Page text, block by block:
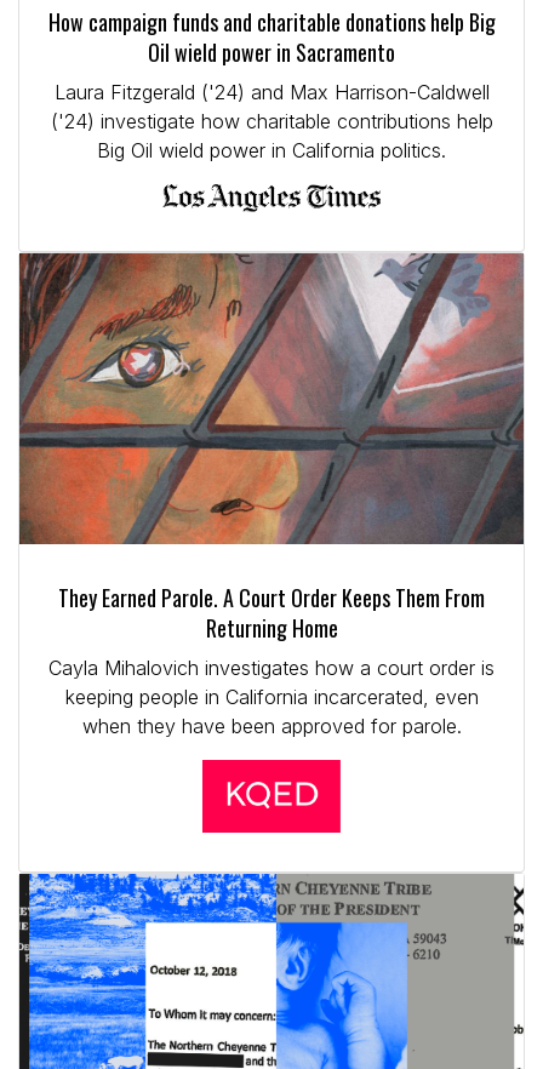
How campaign funds and charitable donations help Big
Oil wield power in Sacramento
Laura Fitzgerald ('24) and Max Harrison-Caldwell
('24) investigate how charitable contributions help
Big Oil wield power in California politics.
They Earned Parole. A Court Order Keeps Them From
Returning Home
Cayla Mihalovich investigates how a court order is
keeping people in California incarcerated, even
when they have been approved for parole.